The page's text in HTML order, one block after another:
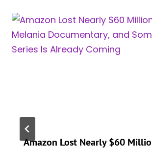
Amazon Lost Nearly $60